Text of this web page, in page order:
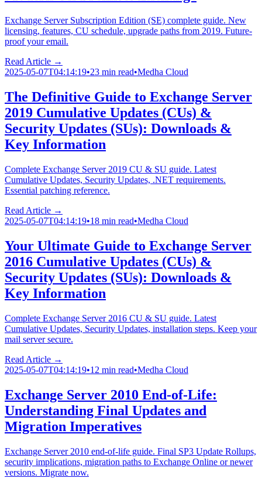
Exchange Server Subscription Edition (SE) complete guide. New
licensing, features, CU schedule, upgrade paths from 2019. Future-
proof your email.
Read Article →
2025-05-07T04:14:19•23 min read•Medha Cloud
The Definitive Guide to Exchange Server
2019 Cumulative Updates (CUs) &
Security Updates (SUs): Downloads &
Key Information
Complete Exchange Server 2019 CU & SU guide. Latest
Cumulative Updates, Security Updates, .NET requirements.
Essential patching reference.
Read Article →
2025-05-07T04:14:19•18 min read•Medha Cloud
Your Ultimate Guide to Exchange Server
2016 Cumulative Updates (CUs) &
Security Updates (SUs): Downloads &
Key Information
Complete Exchange Server 2016 CU & SU guide. Latest
Cumulative Updates, Security Updates, installation steps. Keep your
mail server secure.
Read Article →
2025-05-07T04:14:19•12 min read•Medha Cloud
Exchange Server 2010 End-of-Life:
Understanding Final Updates and
Migration Imperatives
Exchange Server 2010 end-of-life guide. Final SP3 Update Rollups,
security implications, migration paths to Exchange Online or newer
versions. Migrate now.